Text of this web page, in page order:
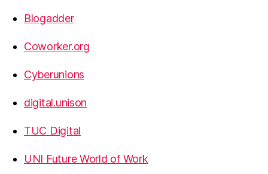
Blogadder
Coworker.org
Cyberunions
digital.unison
TUC Digital
UNI Future World of Work